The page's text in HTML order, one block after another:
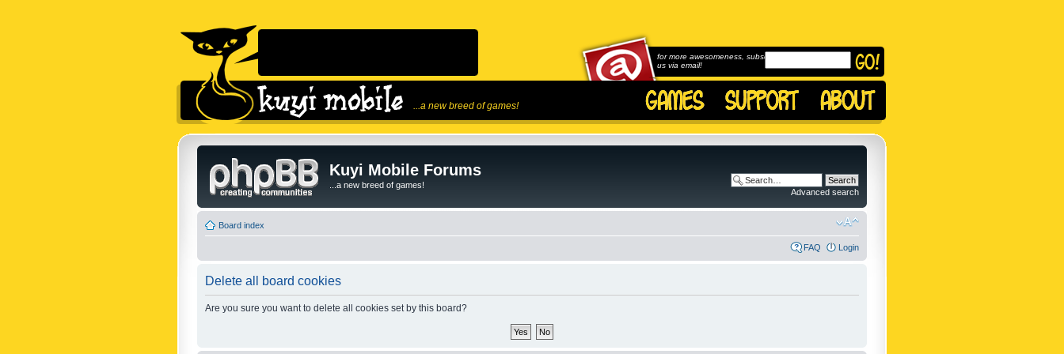
...a new breed of games!
for more awesomeness, subscribe to
us via email!
Kuyi Mobile Forums
...a new breed of games!
Advanced search
Board index
FAQ Login
Delete all board cookies
Are you sure you want to delete all cookies set by this board?